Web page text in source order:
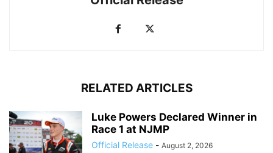
RELATED ARTICLES
Luke Powers Declared Winner in
Race 1 at NJMP
Official Release - August 2, 2026